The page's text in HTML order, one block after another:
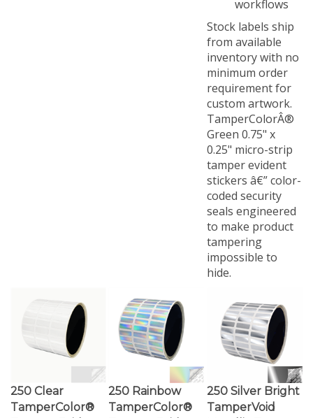
from available
inventory with no
minimum order
requirement for
custom artwork.
TamperColorÂ®
Green 0.75" x
0.25" micro-strip
tamper evident
stickers â€” color-
coded security
seals engineered
to make product
tampering
impossible to
hide.
TamperColor®
Tamper Evident
250 Rainbow
TamperColor®
Tamper Evident
250 Silver Bright
TamperVoid
Metallic Tamper